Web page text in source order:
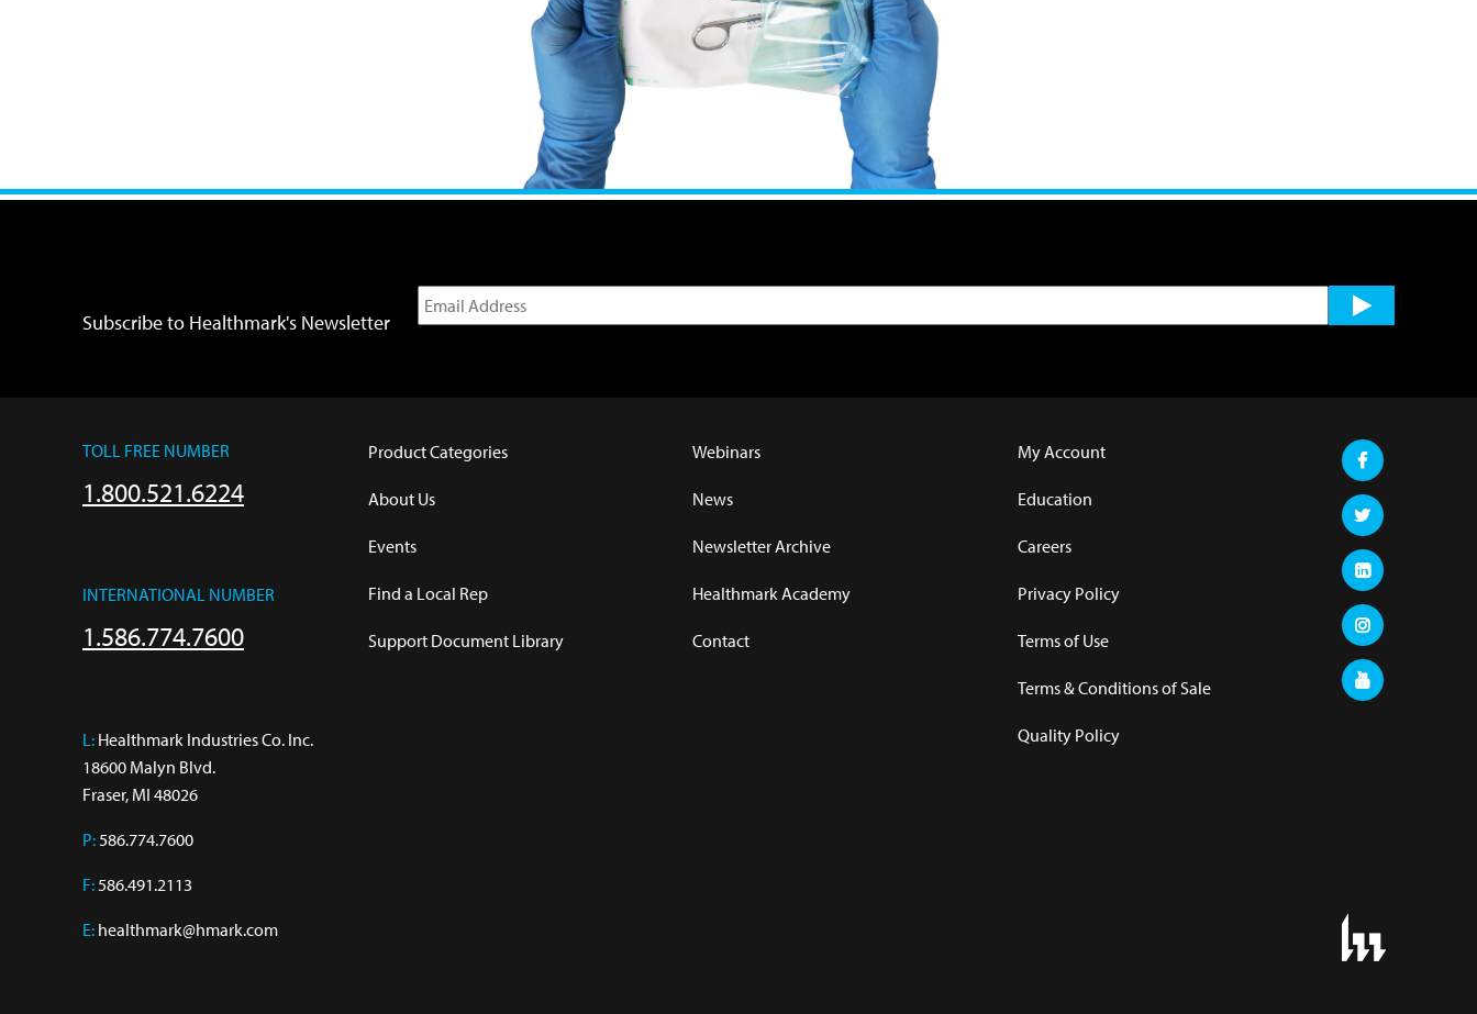
Subscribe to Healthmark's Newsletter
TOLL FREE NUMBER
1.800.521.6224
INTERNATIONAL NUMBER
1.586.774.7600
L: Healthmark Industries Co. Inc.
18600 Malyn Blvd.
Fraser, MI 48026
P:586.774.7600
F:586.491.2113
E: healthmark@hmark.com
Product Categories
About Us
Events
Find a Local Rep
Support Document Library
Webinars
News
Newsletter Archive
Healthmark Academy
Contact
My Account
Education
Careers
Privacy Policy
Terms of Use
Terms & Conditions of Sale
Quality Policy